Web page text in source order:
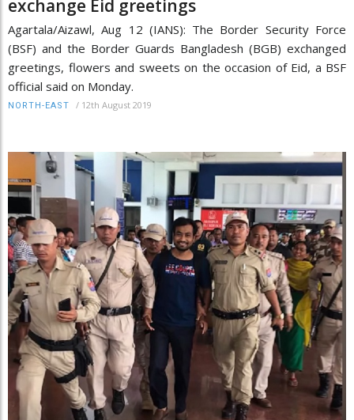
exchange Eid greetings
Agartala/Aizawl, Aug 12 (IANS): The Border Security Force
(BSF) and the Border Guards Bangladesh (BGB) exchanged
greetings, flowers and sweets on the occasion of Eid, a BSF
official said on Monday.
NORTH-EAST / 12th August 2019